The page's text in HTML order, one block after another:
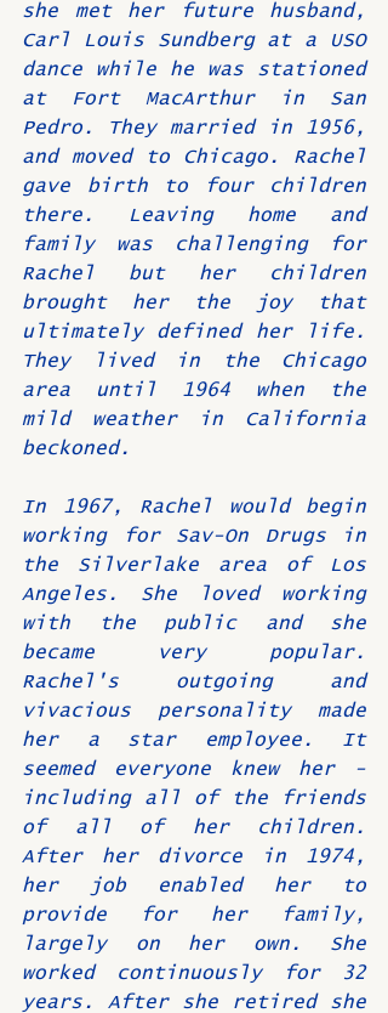
she met her future husband,
Carl Louis Sundberg at a USO
dance while he was stationed
at Fort MacArthur in San
Pedro. They married in 1956,
and moved to Chicago. Rachel
gave birth to four children
there. Leaving home and
family was challenging for
Rachel but her children
brought her the joy that
ultimately defined her life.
They lived in the Chicago
area until 1964 when the
mild weather in California
beckoned.
In 1967, Rachel would begin
working for Sav-On Drugs in
the Silverlake area of Los
Angeles. She loved working
with the public and she
became very popular.
Rachel's outgoing and
vivacious personality made
her a star employee. It
seemed everyone knew her -
including all of the friends
of all of her children.
After her divorce in 1974,
her job enabled her to
provide for her family,
largely on her own. She
worked continuously for 32
years. After she retired she